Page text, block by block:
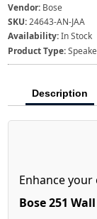
Vendor: Bose
SKU:24643-AN-JAA
Availability:In Stock
Product Type:
Description
Enhance
Bose 251